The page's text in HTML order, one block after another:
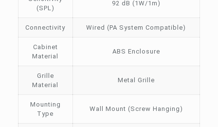
(SPL)
92 dB (1W/1m)
Connectivity Wired (PA System Compatible)
Cabinet
Material
ABS Enclosure
Grille
Material
Metal Grille
Mounting
Type
Wall Mount (Screw Hanging)